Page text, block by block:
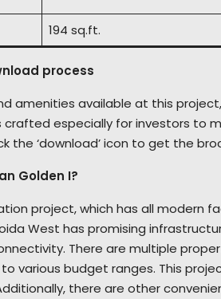
194 sq.ft.
process
amenities available at this
crafted especially for investors to
the ‘download’ icon to get the
Golden I?
project, which has all modern
West has promising
There are multiple
to various budget ranges. This
there are other